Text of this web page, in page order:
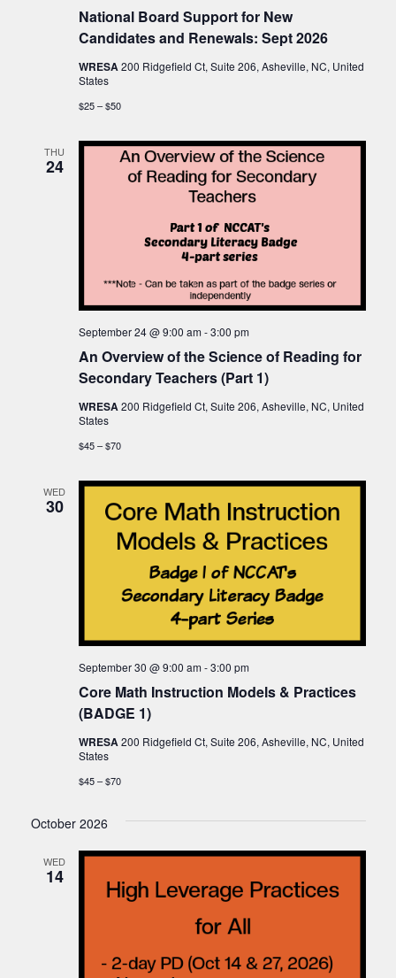
National Board Support for New
Candidates and Renewals: Sept 2026
WRESA200 Ridgefield Ct, Suite 206, Asheville, NC, United
States
$25 – $50
THU
24
An Overview of the Science of Reading for
Secondary Teachers (Part 1)
September 24 @ 9:00 am-3:00 pm
WRESA200 Ridgefield Ct, Suite 206, Asheville, NC, United
States
$45 – $70
WED
30
Core Math Instruction Models & Practices
(BADGE 1)
September 30 @ 9:00 am-3:00 pm
WRESA200 Ridgefield Ct, Suite 206, Asheville, NC, United
States
$45 – $70
October 2026
WED
14